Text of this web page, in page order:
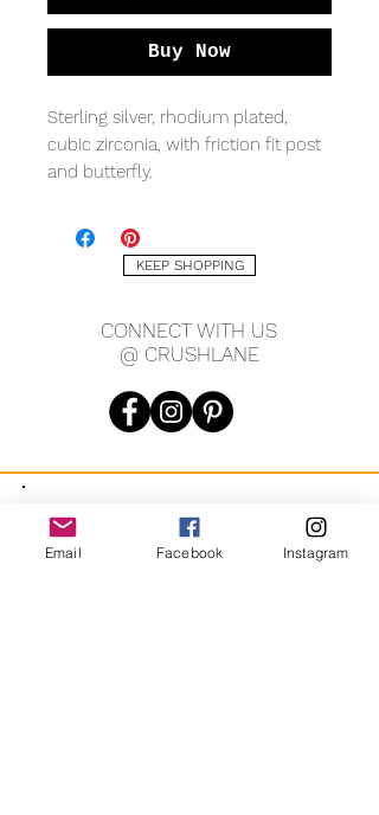
Buy Now
Sterling silver, rhodium plated,
cubic zirconia, with friction fit post
and butterfly.
MEASURING
15 x 10mm
KEEP SHOPPING
CONNECT WITH US
@ CRUSHLANE
JOIN OUR MAILING LIST
Email Facebook Instagram